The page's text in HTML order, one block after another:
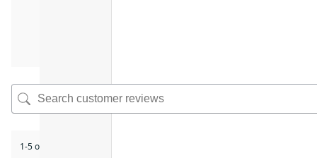
1-5 of 46 reviews